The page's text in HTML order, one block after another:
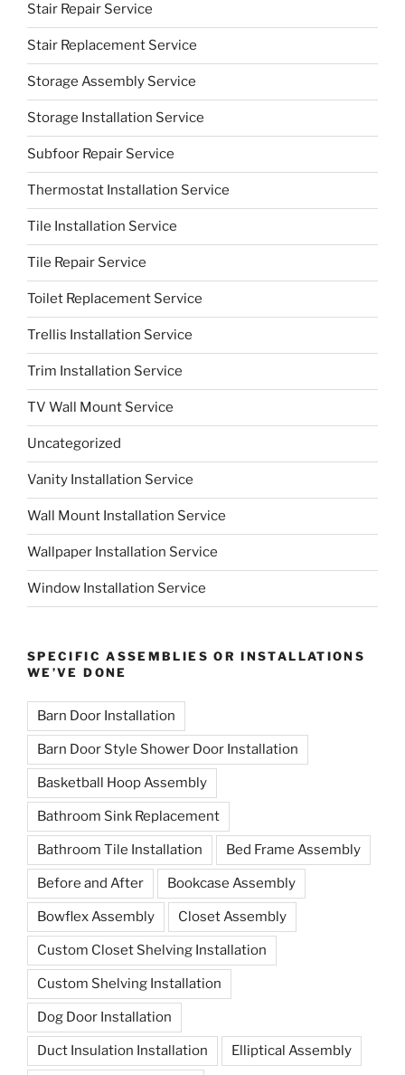
Stair Repair Service
Stair Replacement Service
Storage Assembly Service
Storage Installation Service
Subfoor Repair Service
Thermostat Installation Service
Tile Installation Service
Tile Repair Service
Toilet Replacement Service
Trellis Installation Service
Trim Installation Service
TV Wall Mount Service
Uncategorized
Vanity Installation Service
Wall Mount Installation Service
Wallpaper Installation Service
Window Installation Service
SPECIFIC ASSEMBLIES OR INSTALLATIONS
WE’VE DONE
Barn Door Installation
Barn Door Style Shower Door Installation
Basketball Hoop Assembly
Bathroom Sink Replacement
Bathroom Tile Installation Bed Frame Assembly
Before and After Bookcase Assembly
Bowflex Assembly Closet Assembly
Custom Closet Shelving Installation
Custom Shelving Installation
Dog Door Installation
Duct Insulation Installation Elliptical Assembly